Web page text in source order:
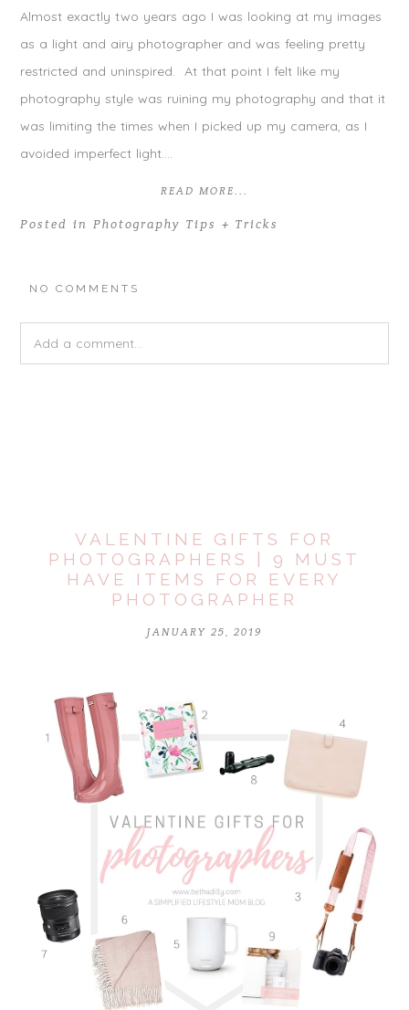
Almost exactly two years ago I was looking at my images
as a light and airy photographer and was feeling pretty
restricted and uninspired. At that point I felt like my
photography style was ruining my photography and that it
was limiting the times when I picked up my camera, as I
avoided imperfect light….
READ MORE...
Posted in Photography Tips + Tricks
NO COMMENTS
Add a comment...
Notify me of follow-up comments by email.
Notify me of new posts by email.
VALENTINE GIFTS FOR
PHOTOGRAPHERS | 9 MUST
HAVE ITEMS FOR EVERY
PHOTOGRAPHER
JANUARY 25, 2019